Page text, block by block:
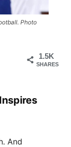
Photo
1.5K
SHARES
And